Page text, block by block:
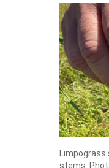
Limpograss
stems.